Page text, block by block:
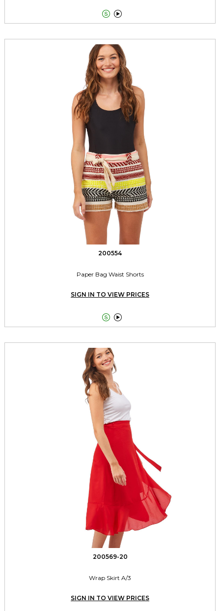
 
200554
Paper Bag Waist Shorts
SIGN IN TO VIEW PRICES
 
200569-20
Wrap Skirt A/3
SIGN IN TO VIEW PRICES